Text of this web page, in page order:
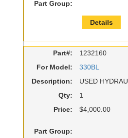
Part Group:
Details
Part#:
1232160
For Model:
330BL
Description:
USED
Qty:
1
Price:
$4,000.00
Part Group: